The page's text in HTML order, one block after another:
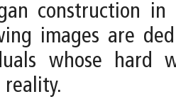
construction
images are
whose hard
reality.